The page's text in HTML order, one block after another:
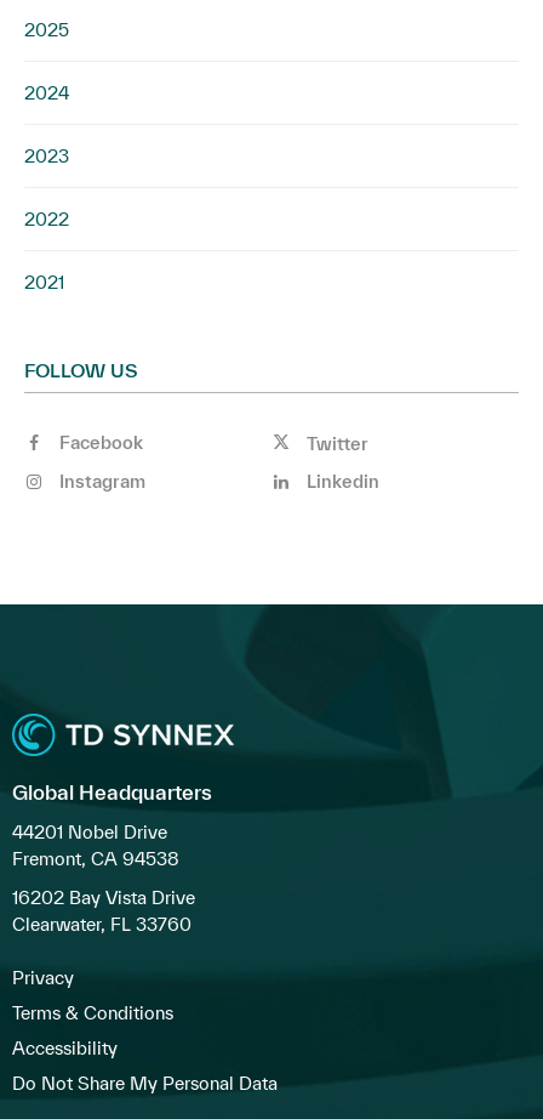
2025
2024
2023
2022
2021
FOLLOW US
Facebook
Twitter
Instagram
Linkedin
Global Headquarters
44201 Nobel Drive
Fremont, CA 94538
16202 Bay Vista Drive
Clearwater, FL 33760
Privacy
Terms & Conditions
Accessibility
Do Not Share My Personal Data